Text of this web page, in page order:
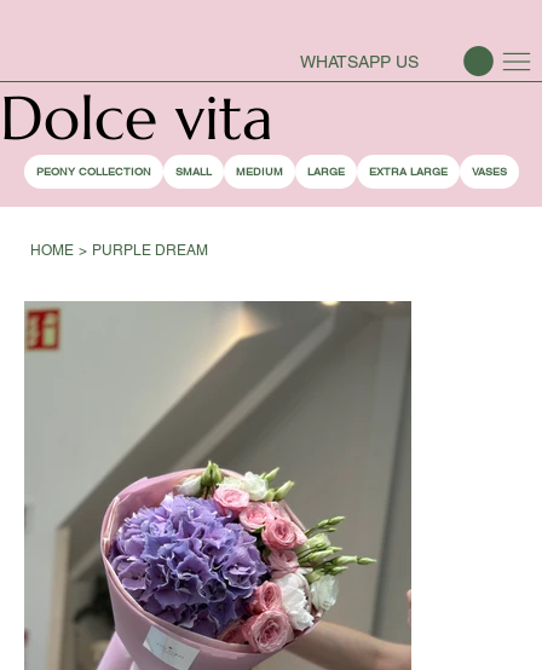
WHATSAPP US
Dolce vita
PEONY COLLECTION SMALL MEDIUM LARGE EXTRA LARGE VASES
HOME > PURPLE DREAM